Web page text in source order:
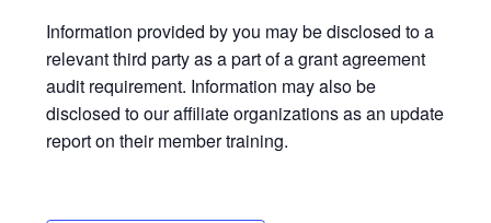
Information provided by you may be disclosed to a
relevant third party as a part of a grant agreement
audit requirement. Information may also be
disclosed to our affiliate organizations as an update
report on their member training.